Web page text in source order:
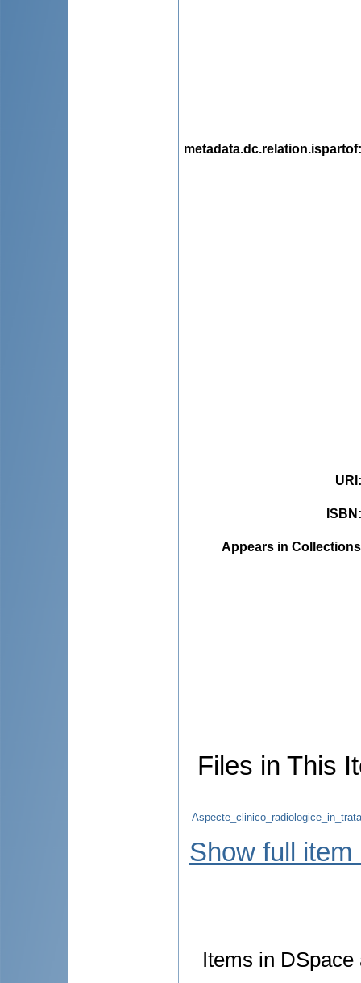
metadata.dc.relation.ispartof
URI
ISBN
Appears in
Files in This
Show full item
Items in